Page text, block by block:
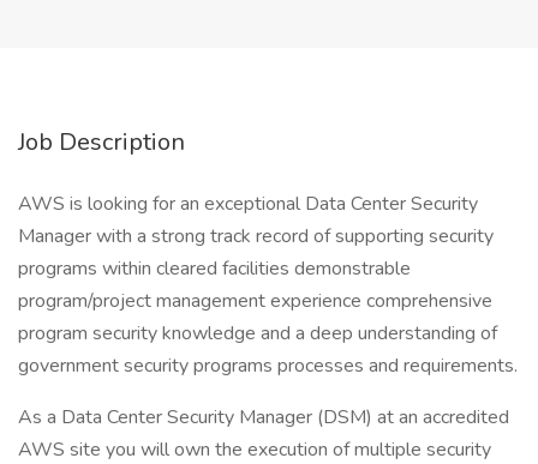
Job Description
AWS is looking for an exceptional Data Center Security
Manager with a strong track record of supporting security
programs within cleared facilities demonstrable
program/project management experience comprehensive
program security knowledge and a deep understanding of
government security programs processes and requirements.
As a Data Center Security Manager (DSM) at an accredited
AWS site you will own the execution of multiple security